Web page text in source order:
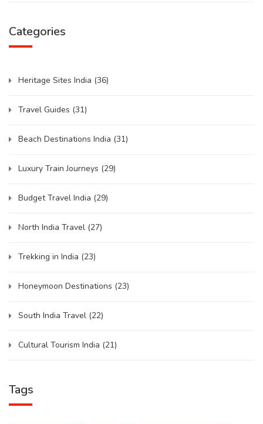
Categories
Heritage Sites India (36)
Travel Guides (31)
Beach Destinations India (31)
Luxury Train Journeys (29)
Budget Travel India (29)
North India Travel (27)
Trekking in India (23)
Honeymoon Destinations (23)
South India Travel (22)
Cultural Tourism India (21)
Tags